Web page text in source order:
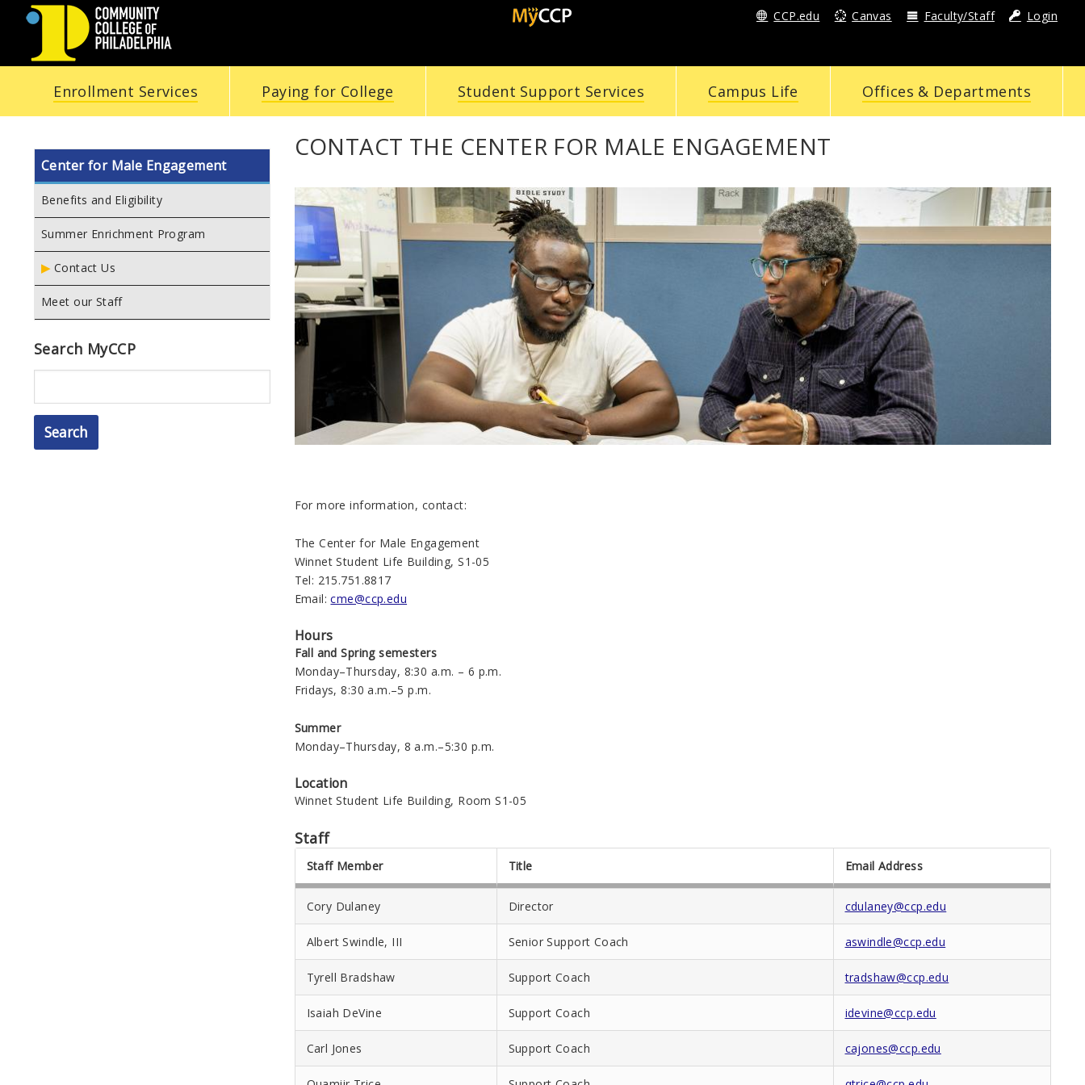
COMMUNITY
COLLEGE
OF
PHILADELPHIA
CCP.edu Canvas Faculty/Staff Login
Enrollment Services Paying for College Student Support Services Campus Life Offices & Departments
Center for Male Engagement
Benefits and Eligibility
Summer Enrichment Program
Contact Us
Meet our Staff
Search MyCCP
CONTACT THE CENTER FOR MALE ENGAGEMENT
For more information, contact:
The Center for Male Engagement
Winnet Student Life Building, S1-05
Tel: 215.751.8817
Email:cme@ccp.edu
Hours
Fall and Spring semesters
Monday–Thursday, 8:30 a.m. – 6 p.m.
Fridays, 8:30 a.m.–5 p.m.
Summer
Monday–Thursday, 8 a.m.–5:30 p.m.
Location
Winnet Student Life Building, Room S1-05
Staff
Staff Member Title Email Address
Cory Dulaney Director cdulaney@ccp.edu
Albert Swindle, III Senior Support Coach aswindle@ccp.edu
Tyrell Bradshaw Support Coach tradshaw@ccp.edu
Isaiah DeVine Support Coach idevine@ccp.edu
Carl Jones Support Coach cajones@ccp.edu